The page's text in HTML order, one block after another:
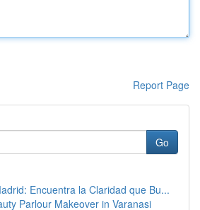
Report Page
Go
Encuentra la Claridad que Bu...
Parlour Makeover in Varanasi